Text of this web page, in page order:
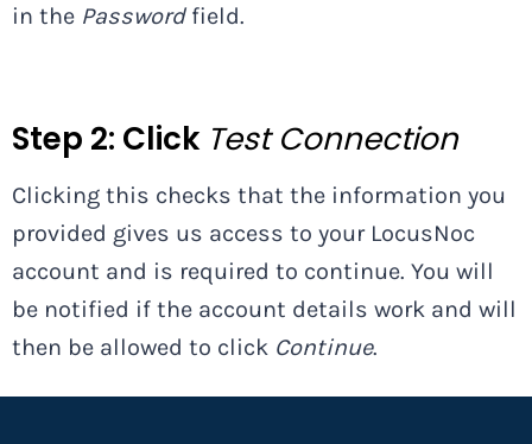
in the Passwordfield.
Step 2: Click Test Connection
Clicking this checks that the information you
provided gives us access to your LocusNoc
account and is required to continue. You will
be notified if the account details work and will
then be allowed to click Continue.